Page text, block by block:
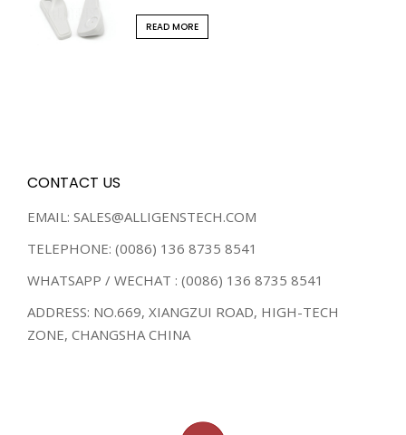
READ MORE
CONTACT US
EMAIL: SALES@ALLIGENSTECH.COM
TELEPHONE: (0086) 136 8735 8541
WHATSAPP / WECHAT : (0086) 136 8735 8541
ADDRESS: NO.669, XIANGZUI ROAD, HIGH-TECH
ZONE, CHANGSHA CHINA